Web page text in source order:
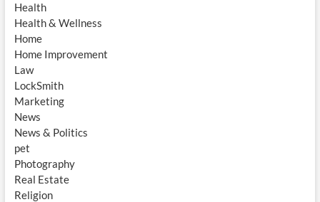
Health
Health & Wellness
Home
Home Improvement
Law
LockSmith
Marketing
News
News & Politics
pet
Photography
Real Estate
Religion